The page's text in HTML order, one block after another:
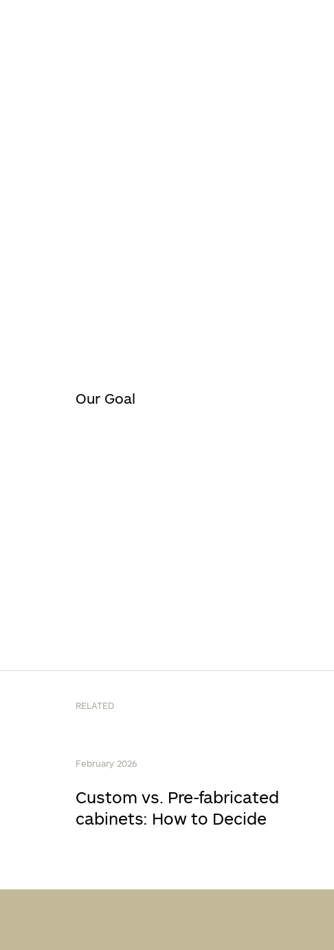
Our Goal
RELATED
February 2026
Custom vs. Pre-fabricated
cabinets: How to Decide